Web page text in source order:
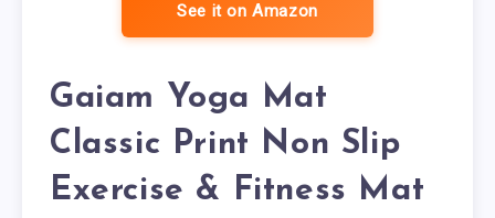
See it on Amazon
Gaiam Yoga Mat
Classic Print Non Slip
Exercise & Fitness Mat